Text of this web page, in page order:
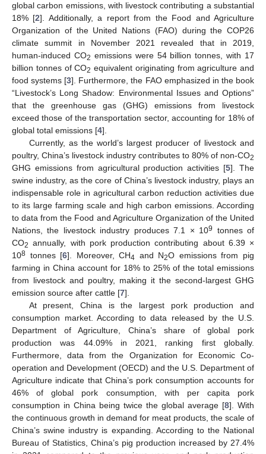
global carbon emissions, with livestock contributing a substantial
18% [2]. Additionally, a report from the Food and Agriculture
Organization of the United Nations (FAO) during the COP26
climate summit in November 2021 revealed that in 2019,
human-induced CO2 emissions were 54 billion tonnes, with 17
billion tonnes of CO2 equivalent originating from agriculture and
food systems [3]. Furthermore, the FAO emphasized in the book
“Livestock’s Long Shadow: Environmental Issues and Options”
that the greenhouse gas (GHG) emissions from livestock
exceed those of the transportation sector, accounting for 18% of
global total emissions [4].
Currently, as the world’s largest producer of livestock and
poultry, China’s livestock industry contributes to 80% of non-CO2
GHG emissions from agricultural production activities [5]. The
swine industry, as the core of China’s livestock industry, plays an
indispensable role in agricultural carbon reduction activities due
to its large farming scale and high carbon emissions. According
to data from the Food and Agriculture Organization of the United
Nations, the livestock industry produces 7.1 × 109
tonnes of
CO2 annually, with pork production contributing about 6.39 ×
108 tonnes [6]. Moreover, CH4 and N2O emissions from pig
farming in China account for 18% to 25% of the total emissions
from livestock and poultry, making it the second-largest GHG
emission source after cattle [7].
At present, China is the largest pork production and
consumption market. According to data released by the U.S.
Department of Agriculture, China’s share of global pork
production was 44.09% in 2021, ranking first globally.
Furthermore, data from the Organization for Economic Co-
operation and Development (OECD) and the U.S. Department of
Agriculture indicate that China’s pork consumption accounts for
46% of global pork consumption, with per capita pork
consumption in China being twice the global average [8]. With
the continuous growth in demand for meat products, the scale of
China’s swine industry is expanding. According to the National
Bureau of Statistics, China’s pig production increased by 27.4%